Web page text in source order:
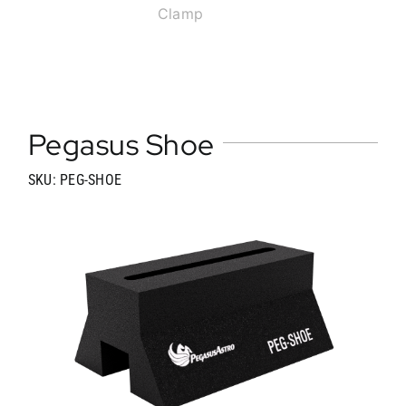
Clamp
Pegasus Shoe
SKU: PEG-SHOE